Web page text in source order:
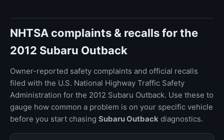
NHTSA complaints & recalls for the
2012 Subaru Outback
Owner-reported safety complaints and official recalls
filed with the U.S. National Highway Traffic Safety
Administration for the 2012 Subaru Outback. Use these to
gauge how common a problem is on your specific vehicle
before you start chasing Subaru Outback diagnostics.